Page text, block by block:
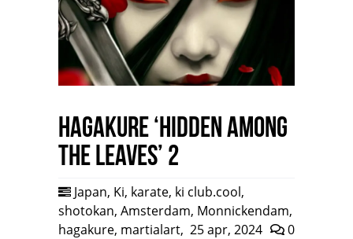
HAGAKURE ‘Hidden among
the leaves’ 2
Japan, Ki, karate, ki club.cool,
shotokan, Amsterdam, Monnickendam,
hagakure, martialart, 25 apr, 2024 0